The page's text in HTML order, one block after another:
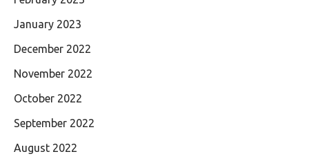
January 2023
December 2022
November 2022
October 2022
September 2022
August 2022